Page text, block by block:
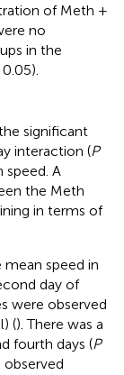
of Meth +
no
in the
significant
interaction (P
A
the Meth
in terms of
speed in
day of
were observed
(). There was a
fourth days (P
observed